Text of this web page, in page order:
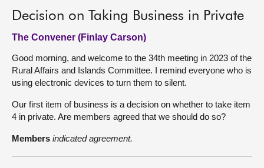
Decision on Taking Business in Private
The Convener (Finlay Carson)
Good morning, and welcome to the 34th meeting in 2023 of the
Rural Affairs and Islands Committee. I remind everyone who is
using electronic devices to turn them to silent.
Our first item of business is a decision on whether to take item
4 in private. Are members agreed that we should do so?
Members indicated agreement.